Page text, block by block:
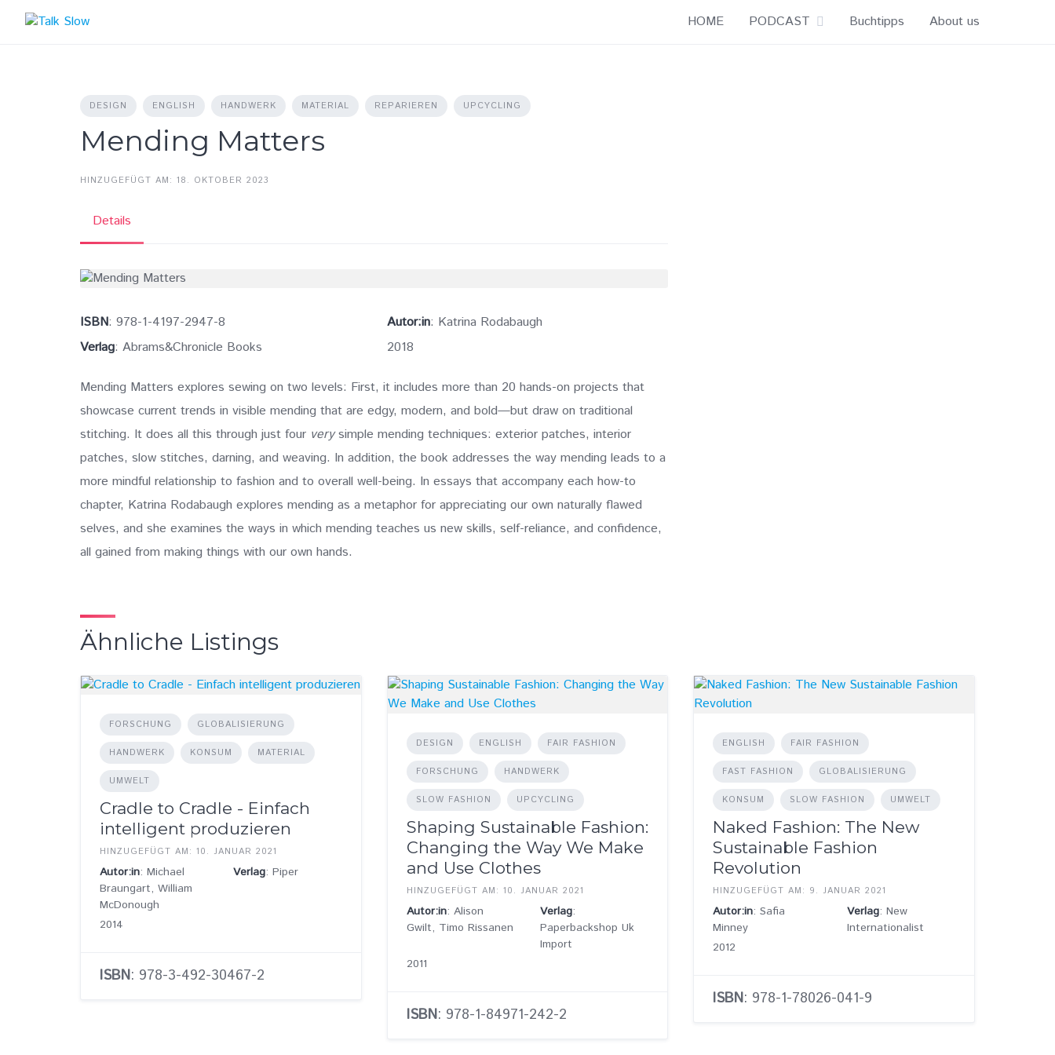
HOME PODCAST Buchtipps About us
DESIGN ENGLISH HANDWERK MATERIAL REPARIEREN UPCYCLING
Mending Matters
HINZUGEFÜGT AM: 18. OKTOBER 2023
Details
ISBN: 978-1-4197-2947-8 Autor:in: Katrina Rodabaugh
Verlag: Abrams&Chronicle Books 2018
Mending Matters explores sewing on two levels: First, it includes more than 20 hands-on projects that
showcase current trends in visible mending that are edgy, modern, and bold—but draw on traditional
stitching. It does all this through just four verysimple mending techniques: exterior patches, interior
patches, slow stitches, darning, and weaving. In addition, the book addresses the way mending leads to a
more mindful relationship to fashion and to overall well-being. In essays that accompany each how-to
chapter, Katrina Rodabaugh explores mending as a metaphor for appreciating our own naturally flawed
selves, and she examines the ways in which mending teaches us new skills, self-reliance, and confidence,
all gained from making things with our own hands.
Ähnliche Listings
FORSCHUNG GLOBALISIERUNG
HANDWERK KONSUM MATERIAL
UMWELT
Cradle to Cradle - Einfach
intelligent produzieren
HINZUGEFÜGT AM: 10. JANUAR 2021
Autor:in: Michael
Braungart, William
McDonough
Verlag: Piper
2014
ISBN: 978-3-492-30467-2
DESIGN ENGLISH FAIR FASHION
FORSCHUNG HANDWERK
SLOW FASHION UPCYCLING
Shaping Sustainable Fashion:
Changing the Way We Make
and Use Clothes
HINZUGEFÜGT AM: 10. JANUAR 2021
Autor:in: Alison
Gwilt, Timo Rissanen
Verlag:
Paperbackshop Uk
Import
2011
ISBN: 978-1-84971-242-2
ENGLISH FAIR FASHION
FAST FASHION GLOBALISIERUNG
KONSUM SLOW FASHION UMWELT
Naked Fashion: The New
Sustainable Fashion
Revolution
HINZUGEFÜGT AM: 9. JANUAR 2021
Autor:in: Safia
Minney
Verlag: New
Internationalist
2012
ISBN: 978-1-78026-041-9